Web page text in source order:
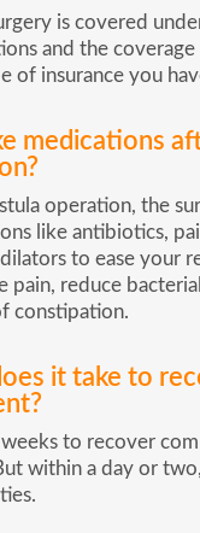
is covered
and the coverage
of insurance you
medications
operation, the
like antibiotics,
to ease your
pain, reduce
constipation.
it take to
to recover
within a day or